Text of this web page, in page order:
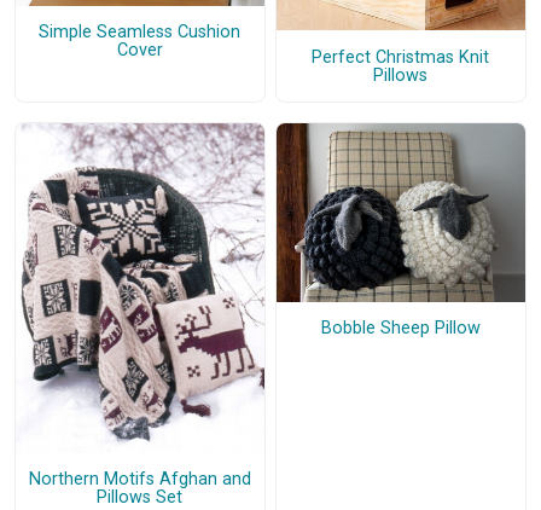
Simple Seamless Cushion
Cover
Perfect Christmas Knit
Pillows
Northern Motifs Afghan and
Pillows Set
Bobble Sheep Pillow